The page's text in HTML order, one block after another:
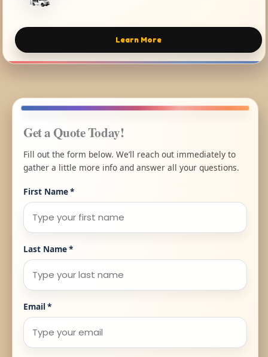
Learn More
Get a Quote Today!
Fill out the form below. We’ll reach out immediately to
gather a little more info and answer all your questions.
First Name*
Last Name*
Email*